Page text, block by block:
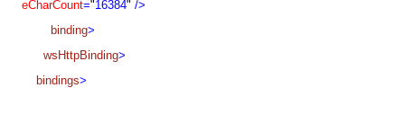
eCharCount="16384" />
binding>
wsHttpBinding>
bindings>